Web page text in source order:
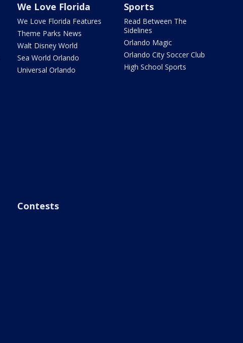
We Love Florida
We Love Florida Features
Theme Parks News
Walt Disney World
Sea World Orlando
Universal Orlando
Sports
Read Between The
Sidelines
Orlando Magic
Orlando City Soccer Club
High School Sports
Contests